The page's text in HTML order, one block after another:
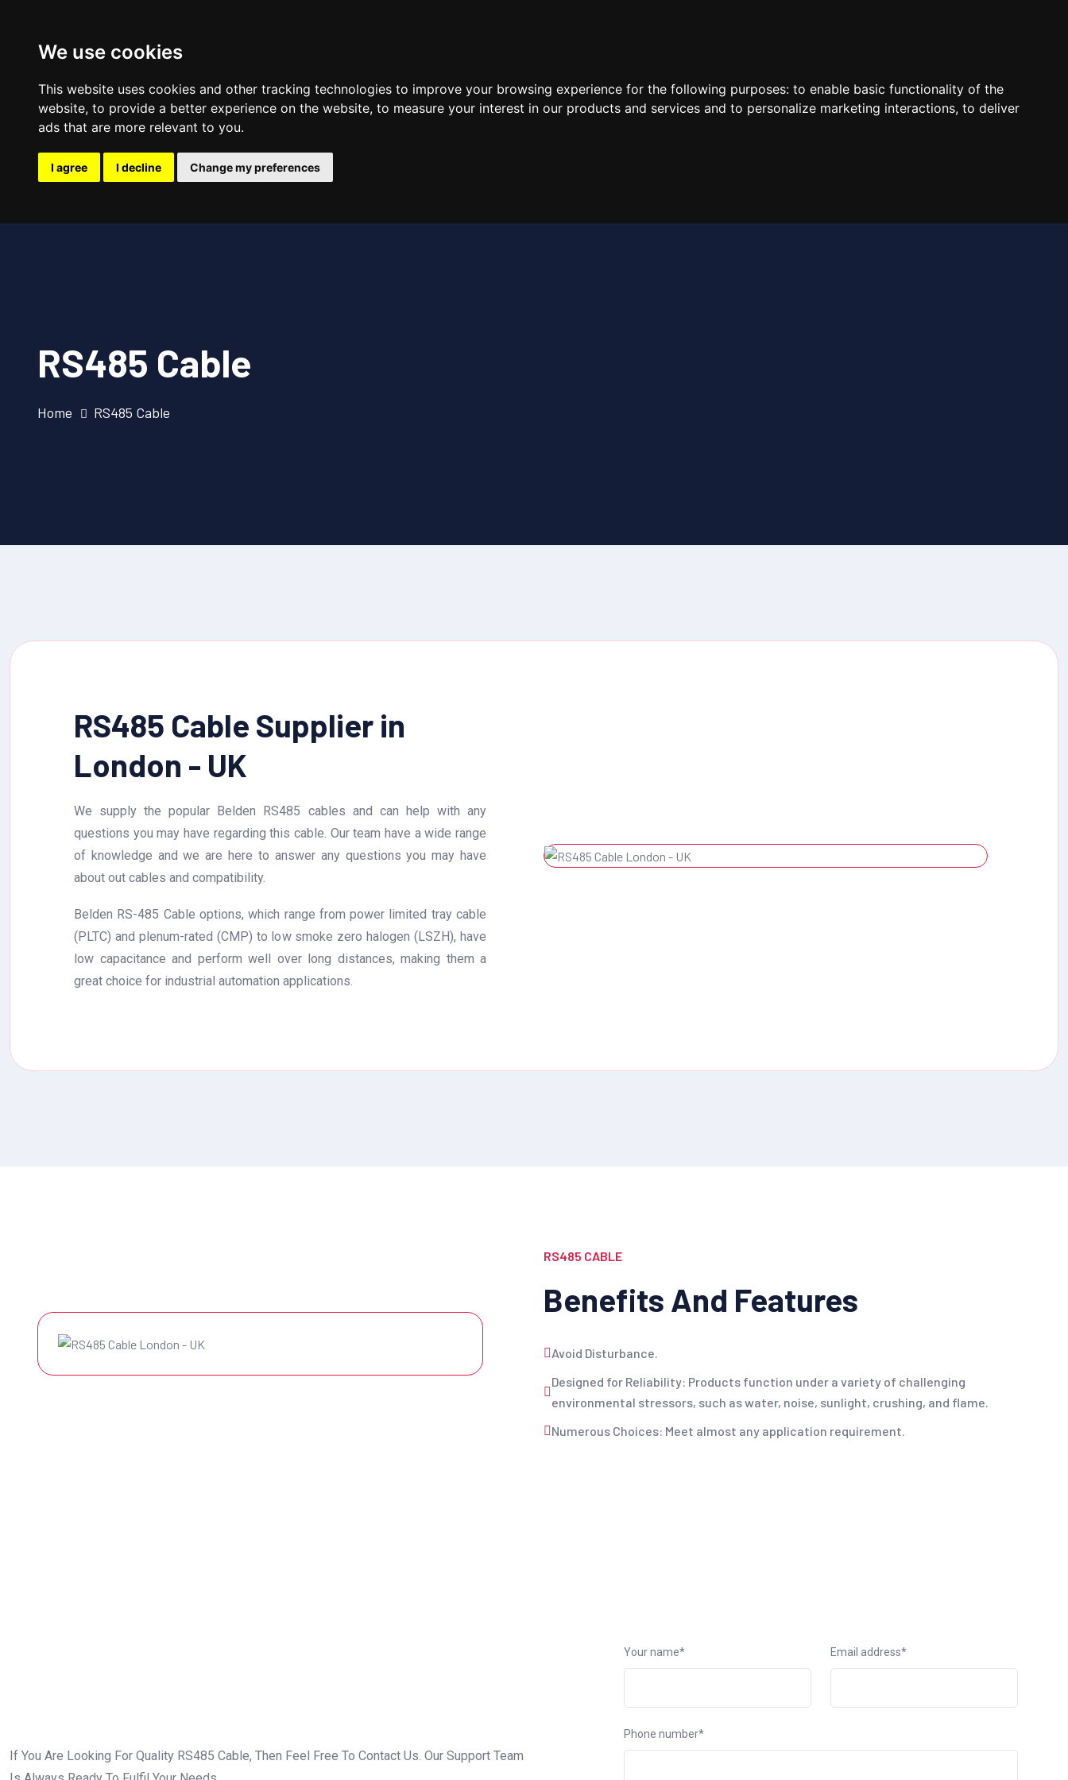
We use cookies
This website uses cookies and other tracking technologies to improve your browsing experience for the following purposes: to enable basic functionality of the
website, to provide a better experience on the website, to measure your interest in our products and services and to personalize marketing interactions, to deliver
ads that are more relevant to you.
I agree I decline Change my preferences
RS485 Cable
Home RS485 Cable
RS485 Cable Supplier in
London - UK
We supply the popular Belden RS485 cables and can help with any
questions you may have regarding this cable. Our team have a wide range
of knowledge and we are here to answer any questions you may have
about out cables and compatibility.
Belden RS-485 Cable options, which range from power limited tray cable
(PLTC) and plenum-rated (CMP) to low smoke zero halogen (LSZH), have
low capacitance and perform well over long distances, making them a
great choice for industrial automation applications.
RS485 CABLE
Benefits And Features
Avoid Disturbance.
Designed for Reliability: Products function under a variety of challenging
environmental stressors, such as water, noise, sunlight, crushing, and flame.
Numerous Choices: Meet almost any application requirement.
If You Are Looking For Quality RS485 Cable, Then Feel Free To Contact Us. Our Support Team
Your name* Email address*
Phone number*